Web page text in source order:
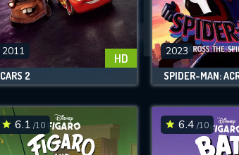
2011 HD
CARS 2
2023
6.1 /10 6.4 /10